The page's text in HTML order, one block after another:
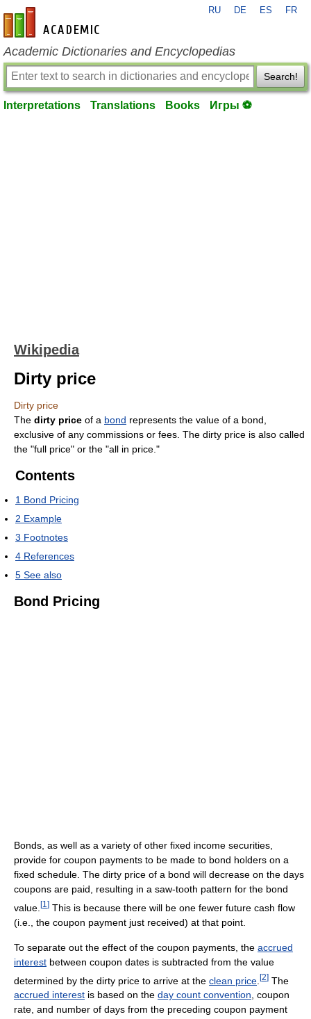
en-academic.com
RU DE ES FR
Academic Dictionaries and Encyclopedias
Search!
Interpretations Translations Books Игры ⚽
Wikipedia
Dirty price
Dirty price
The dirty price of a bond represents the value of a bond,
exclusive of any commissions or fees. The dirty price is also called
the "full price" or the "all in price."
Contents
1 Bond Pricing
2 Example
3 Footnotes
4 References
5 See also
Bond Pricing
Bonds, as well as a variety of other fixed income securities,
provide for coupon payments to be made to bond holders on a
fixed schedule. The dirty price of a bond will decrease on the days
coupons are paid, resulting in a saw-tooth pattern for the bond
value. [1 ] This is because there will be one fewer future cash flow
(i.e., the coupon payment just received) at that point.
To separate out the effect of the coupon payments, the accrued
interest between coupon dates is subtracted from the value
determined by the dirty price to arrive at the clean price [2] The
accrued interest is based on the day count convention, coupon
rate, and number of days from the preceding coupon payment